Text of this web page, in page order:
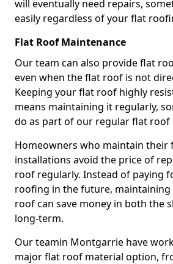
will eventually need repairs,
easily regardless of your flat
Flat Roof Maintenance
Our team can also provide flat
even when the flat roof is not
Keeping your flat roof highly
means maintaining it regularly,
do as part of our regular flat roof
Homeowners who maintain their
installations avoid the price of
roof regularly. Instead of paying
roofing in the future,
roof can save money in both the
long-term.
Our teamin Montgarrie have
major flat roof material option,